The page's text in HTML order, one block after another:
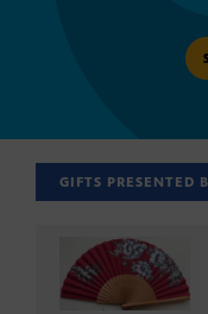
GIFTS PRESENTED